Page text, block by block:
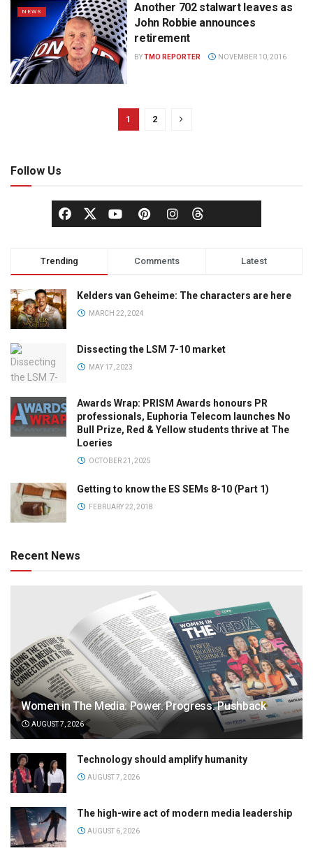
NEWS
Another 702 stalwart leaves as
John Robbie announces
retirement
BYTMO REPORTER NOVEMBER 10, 2016
1 2
Follow Us
Trending Comments Latest
Kelders van Geheime: The characters are here
MARCH 22, 2024
Dissecting the LSM 7-10 market
MAY 17, 2023
Awards Wrap: PRISM Awards honours PR
professionals, Euphoria Telecom launches No
Bull Prize, Red & Yellow students thrive at The
Loeries
OCTOBER 21, 2025
Getting to know the ES SEMs 8-10 (Part 1)
FEBRUARY 22, 2018
Recent News
Women in The Media: Power. Progress. Pushback
AUGUST 7, 2026
Technology should amplify humanity
AUGUST 7, 2026
The high-wire act of modern media leadership
AUGUST 6, 2026